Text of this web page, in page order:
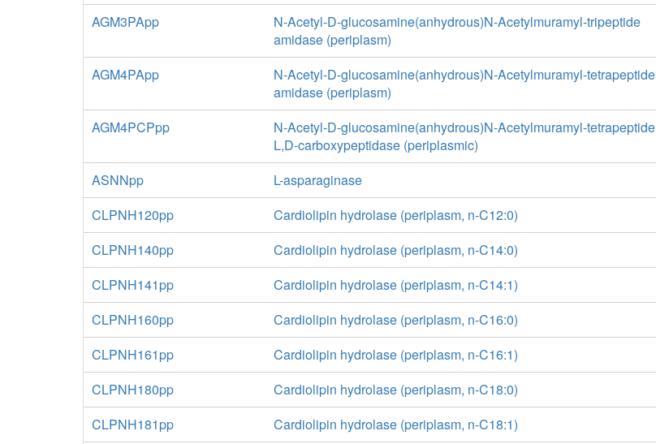
AGM3PApp
N-Acetyl-D-glucosamine(anhydrous)N-Acetylmuramyl-tripeptide
amidase (periplasm)
AGM4PApp
N-Acetyl-D-glucosamine(anhydrous)N-Acetylmuramyl-tetrapeptide
amidase (periplasm)
AGM4PCPpp
N-Acetyl-D-glucosamine(anhydrous)N-Acetylmuramyl-tetrapeptide
L,D-carboxypeptidase (periplasmic)
ASNNpp
L-asparaginase
CLPNH120pp
Cardiolipin hydrolase (periplasm, n-C12:0)
CLPNH140pp
Cardiolipin hydrolase (periplasm, n-C14:0)
CLPNH141pp
Cardiolipin hydrolase (periplasm, n-C14:1)
CLPNH160pp
Cardiolipin hydrolase (periplasm, n-C16:0)
CLPNH161pp
Cardiolipin hydrolase (periplasm, n-C16:1)
CLPNH180pp
Cardiolipin hydrolase (periplasm, n-C18:0)
CLPNH181pp
Cardiolipin hydrolase (periplasm, n-C18:1)